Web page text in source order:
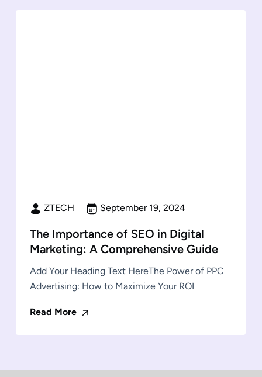
ZTECH September 19, 2024
The Importance of SEO in Digital
Marketing: A Comprehensive Guide
Add Your Heading Text HereThe Power of PPC
Advertising: How to Maximize Your ROI
Read More